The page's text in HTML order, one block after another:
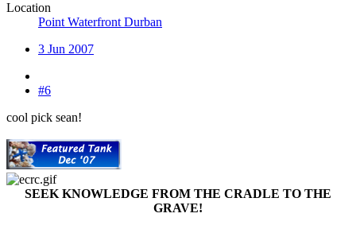
Location
Point Waterfront Durban
3 Jun 2007
#6
cool pick sean!
SEEK KNOWLEDGE FROM THE CRADLE TO THE
GRAVE!